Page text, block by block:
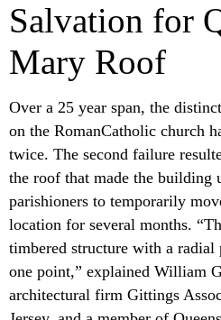
Salvation for
Mary Roof
Over a 25 year span, the
on the RomanCatholic church
twice. The second failure
the roof that made the building
parishioners to temporarily
location for several months.
timbered structure with a radial
one point,” explained William
architectural firm Gittings